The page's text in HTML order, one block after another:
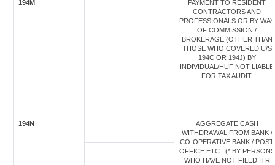
194M
PAYMENT TO RESIDENT
CONTRACTORS AND
PROFESSIONALS OR BY WAY
OF COMMISSION /
BROKERAGE (OTHER THAN
THOSE WHO COVERED U/S
194C OR 194J) BY
INDIVIDUAL/HUF NOT LIABLE
FOR TAX AUDIT.
194N
AGGREGATE CASH
WITHDRAWAL FROM BANK /
CO-OPERATIVE BANK / POST
OFFICE ETC. (* BY PERSONS
WHO HAVE NOT FILED ITR